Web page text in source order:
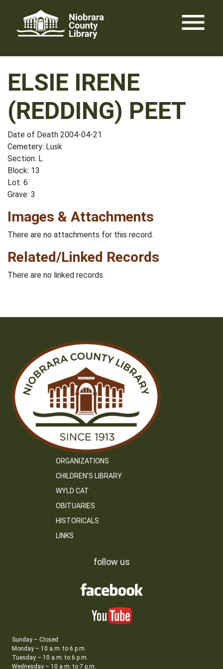
content
menu
ELSIE IRENE
(REDDING) PEET
Date of Death 2004-04-21
Cemetery: Lusk
Section: L
Block: 13
Lot: 6
Grave: 3
Images & Attachments
There are no attachments for this record.
Related/Linked Records
There are no linked records.
ORGANIZATIONS
CHILDREN’S LIBRARY
WYLD CAT
OBITUARIES
HISTORICALS
LINKS
follow us
Sunday – Closed
Monday – 10 a.m. to 6 p.m.
Tuesday – 10 a.m. to 6 p.m.
Wednesday – 10 a.m. to 7 p.m.